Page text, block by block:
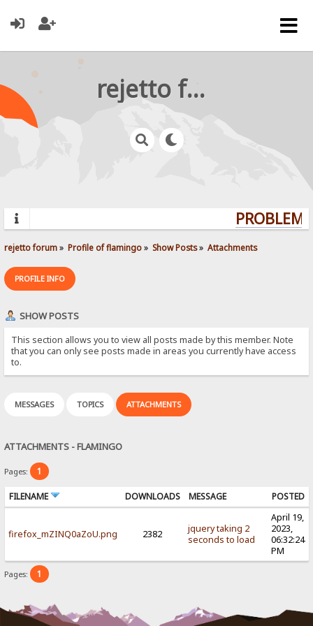
rejetto forum
rejetto forum» Profile of flamingo» Show Posts» Attachments
PROFILE INFO
SHOW POSTS
This section allows you to view all posts made by this member. Note
that you can only see posts made in areas you currently have access
to.
MESSAGES TOPICS ATTACHMENTS
ATTACHMENTS - FLAMINGO
Pages: 1
FILENAME DOWNLOADS MESSAGE POSTED
firefox_mZINQ0aZoU.png 2382
jquery taking 2
seconds to load
April 19,
2023,
06:32:24
PM
Pages: 1